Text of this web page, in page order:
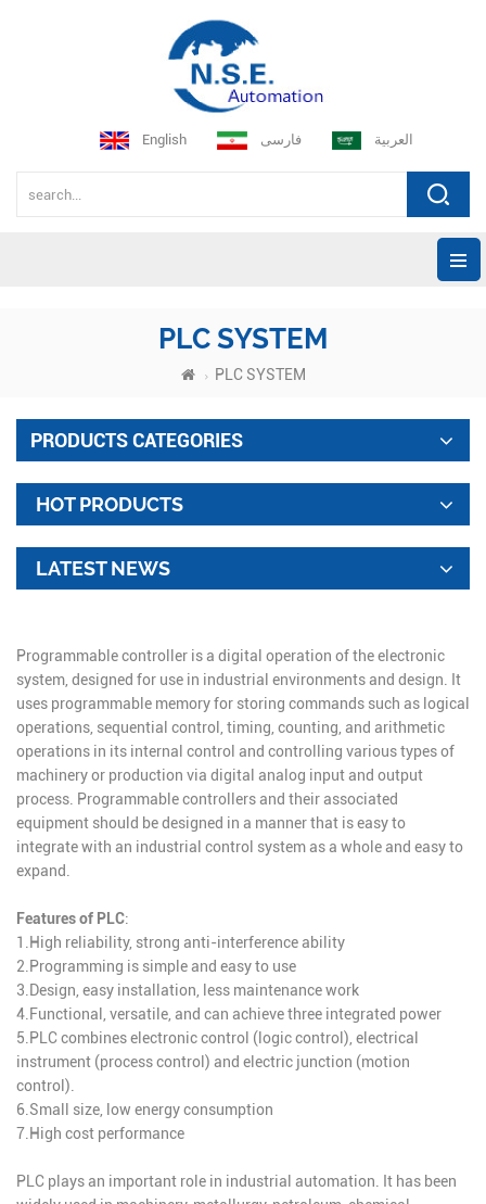
English فارسی العربية
PLC SYSTEM
PLC SYSTEM
PRODUCTS CATEGORIES
HOT PRODUCTS
LATEST NEWS
Programmable controller is a digital operation of the electronic
system, designed for use in industrial environments and design. It
uses programmable memory for storing commands such as logical
operations, sequential control, timing, counting, and arithmetic
operations in its internal control and controlling various types of
machinery or production via digital analog input and output
process. Programmable controllers and their associated
equipment should be designed in a manner that is easy to
integrate with an industrial control system as a whole and easy to
expand.
Features of PLC:
1.High reliability, strong anti-interference ability
2.Programming is simple and easy to use
3.Design, easy installation, less maintenance work
4.Functional, versatile, and can achieve three integrated power
5.PLC combines electronic control (logic control), electrical
instrument (process control) and electric junction (motion
control).
6.Small size, low energy consumption
7.High cost performance
PLC plays an important role in industrial automation. It has been